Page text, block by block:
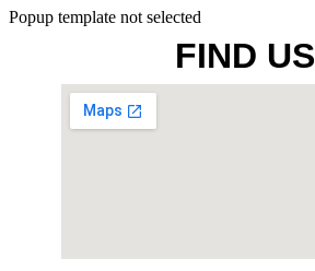
Popup template not selected
FIND US